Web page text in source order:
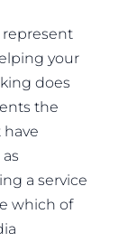
your
does
the
a service
which of